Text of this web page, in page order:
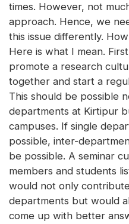
times. However, not
approach. Hence, we
this issue differently.
Here is what I mean.
promote a research
together and start a
This should be possible
departments at Kirtipur
campuses. If single
possible, inter-
be possible. A seminar
members and students
would not only
departments but would
come up with better